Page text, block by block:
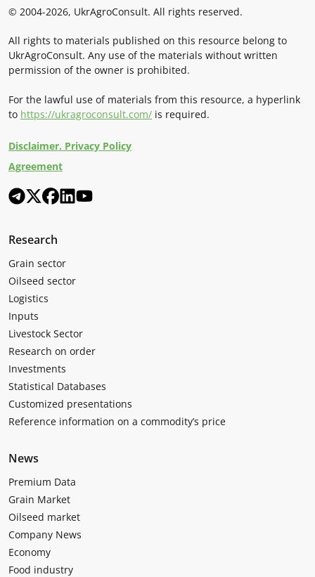
© 2004-2026, UkrAgroConsult. All rights reserved.
All rights to materials published on this resource belong to
UkrAgroConsult. Any use of the materials without written
permission of the owner is prohibited.
For the lawful use of materials from this resource, a hyperlink
to https://ukragroconsult.com/ is required.
Disclaimer. Privacy Policy
Agreement
Research
Grain sector
Oilseed sector
Logistics
Inputs
Livestock Sector
Research on order
Investments
Statistical Databases
Customized presentations
Reference information on a commodity’s price
News
Premium Data
Grain Market
Oilseed market
Company News
Economy
Food industry